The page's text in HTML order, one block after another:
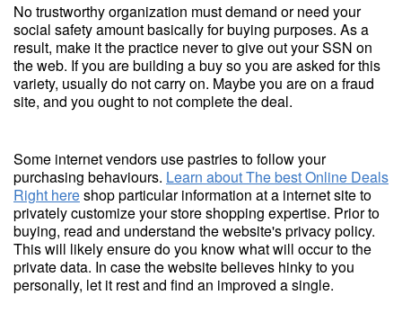
No trustworthy organization must demand or need your
social safety amount basically for buying purposes. As a
result, make it the practice never to give out your SSN on
the web. If you are building a buy so you are asked for this
variety, usually do not carry on. Maybe you are on a fraud
site, and you ought to not complete the deal.
Some internet vendors use pastries to follow your
purchasing behaviours. Learn about The best Online Deals
Right hereshop particular information at a internet site to
privately customize your store shopping expertise. Prior to
buying, read and understand the website's privacy policy.
This will likely ensure do you know what will occur to the
private data. In case the website believes hinky to you
personally, let it rest and find an improved a single.